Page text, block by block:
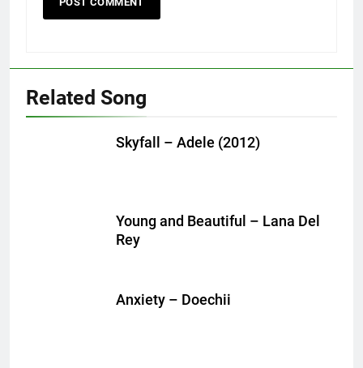
Related Song
Skyfall – Adele (2012)
Young and Beautiful – Lana Del
Rey
Anxiety – Doechii